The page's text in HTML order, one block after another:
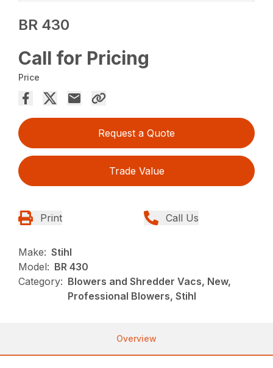
BR 430
Call for Pricing
Price
Request a Quote
Trade Value
Print Call Us
Make: Stihl
Model: BR 430
Category: Blowers and Shredder Vacs, New,
Professional Blowers, Stihl
Overview